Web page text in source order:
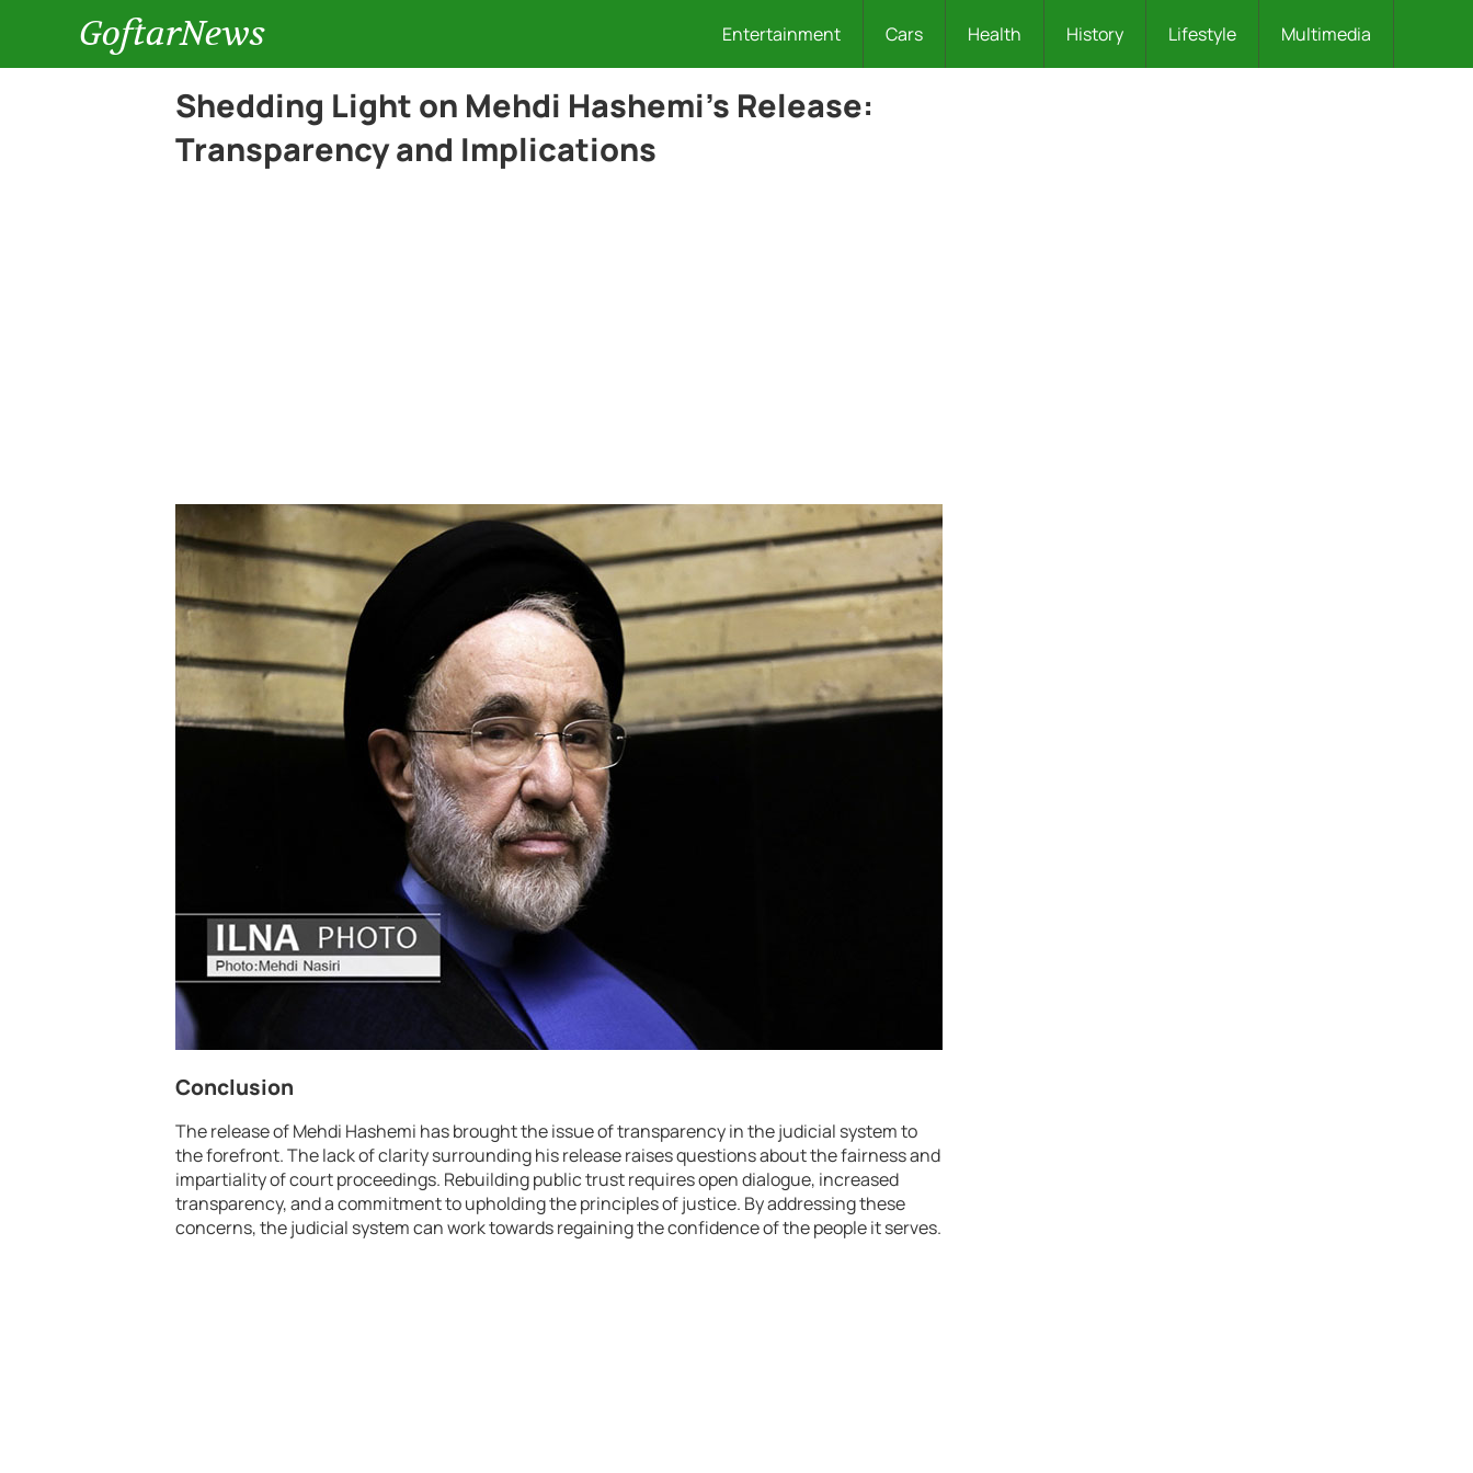
GoftarNews Entertainment Cars Health History Lifestyle Multimedia
Shedding Light on Mehdi Hashemi’s Release:
Transparency and Implications
Conclusion
The release of Mehdi Hashemi has brought the issue of transparency in the judicial system to
the forefront. The lack of clarity surrounding his release raises questions about the fairness and
impartiality of court proceedings. Rebuilding public trust requires open dialogue, increased
transparency, and a commitment to upholding the principles of justice. By addressing these
concerns, the judicial system can work towards regaining the confidence of the people it serves.